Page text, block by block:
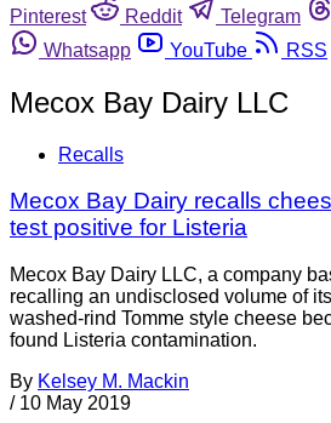
Pinterest
Reddit Telegram
Whatsapp
YouTube RSS
Mecox Bay Dairy LLC
Recalls
Mecox Bay Dairy recalls
test positive for Listeria
Mecox Bay Dairy LLC, a company
recalling an undisclosed volume of
washed-rind Tomme style cheese
found Listeria contamination.
By Kelsey M. Mackin
/ 10 May 2019